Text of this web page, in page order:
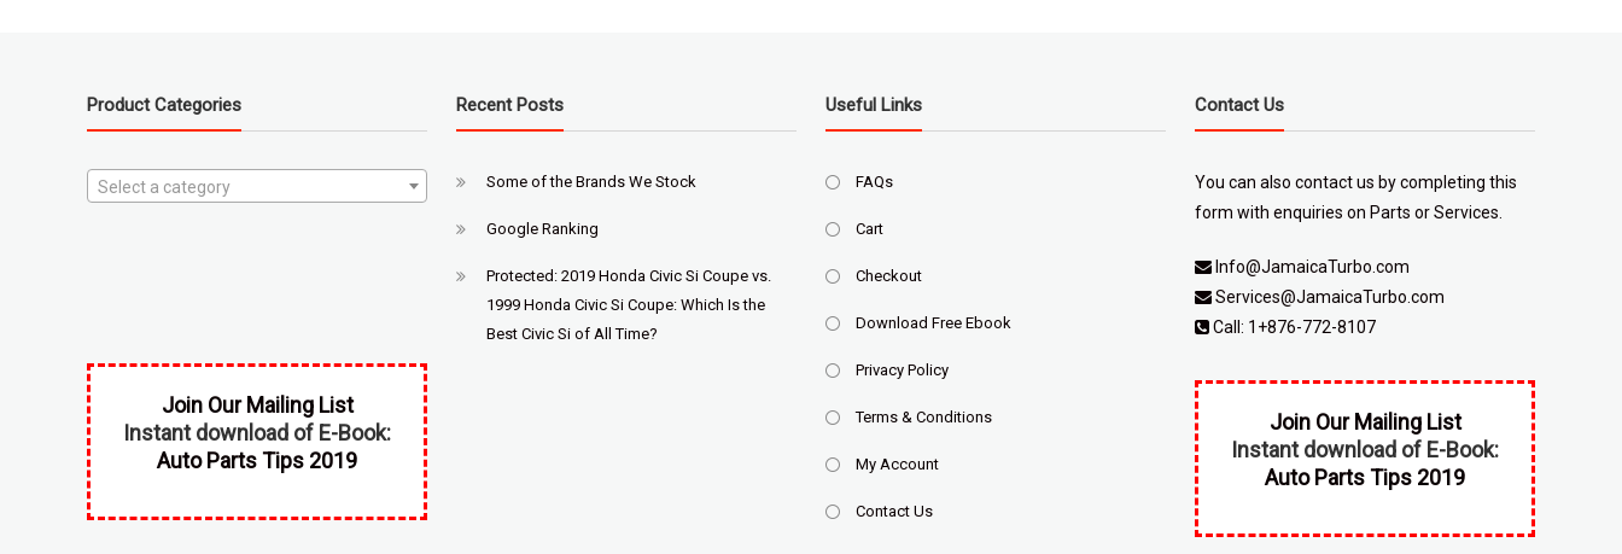
Product Categories
Select a category
Join Our Mailing List
Instant download of E-Book:
Auto Parts Tips 2019
Recent Posts
Some of the Brands We Stock
Google Ranking
Protected: 2019 Honda Civic Si Coupe vs.
1999 Honda Civic Si Coupe: Which Is the
Best Civic Si of All Time?
Useful Links
FAQs
Cart
Checkout
Download Free Ebook
Privacy Policy
Terms & Conditions
My Account
Contact Us
Contact Us
You can also contact us by completingthis
form with enquiries on Parts or Services.
Info@JamaicaTurbo.com
Services@JamaicaTurbo.com
Call: 1+876-772-8107
Join Our Mailing List
Instant download of E-Book:
Auto Parts Tips 2019